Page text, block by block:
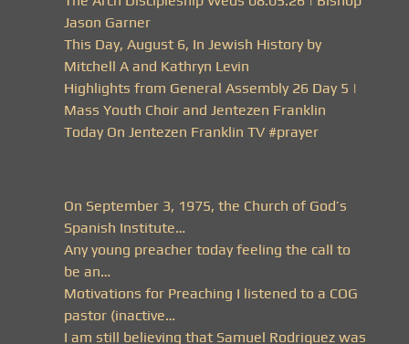
Jason Garner
This Day, August 6, In Jewish History by
Mitchell A and Kathryn Levin
Highlights from General Assembly 26 Day 5 |
Mass Youth Choir and Jentezen Franklin
Today On Jentezen Franklin TV #prayer
On September 3, 1975, the Church of God’s
Spanish Institute…
Any young preacher today feeling the call to
be an…
Motivations for Preaching I listened to a COG
pastor (inactive…
I am still believing that Samuel Rodriquez was